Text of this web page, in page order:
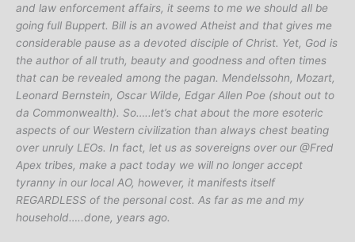
and law enforcement affairs, it seems to me we should all be
going full Buppert. Bill is an avowed Atheist and that gives me
considerable pause as a devoted disciple of Christ. Yet, God is
the author of all truth, beauty and goodness and often times
that can be revealed among the pagan. Mendelssohn, Mozart,
Leonard Bernstein, Oscar Wilde, Edgar Allen Poe (shout out to
da Commonwealth). So…..let’s chat about the more esoteric
aspects of our Western civilization than always chest beating
over unruly LEOs. In fact, let us as sovereigns over our @Fred
Apex tribes, make a pact today we will no longer accept
tyranny in our local AO, however, it manifests itself
REGARDLESS of the personal cost. As far as me and my
household…..done, years ago.